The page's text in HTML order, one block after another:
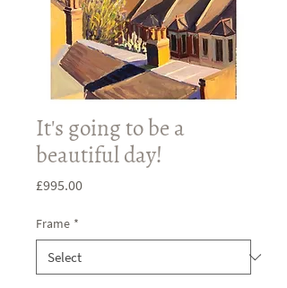
It's going to be a
beautiful day!
£995.00Price
Frame *